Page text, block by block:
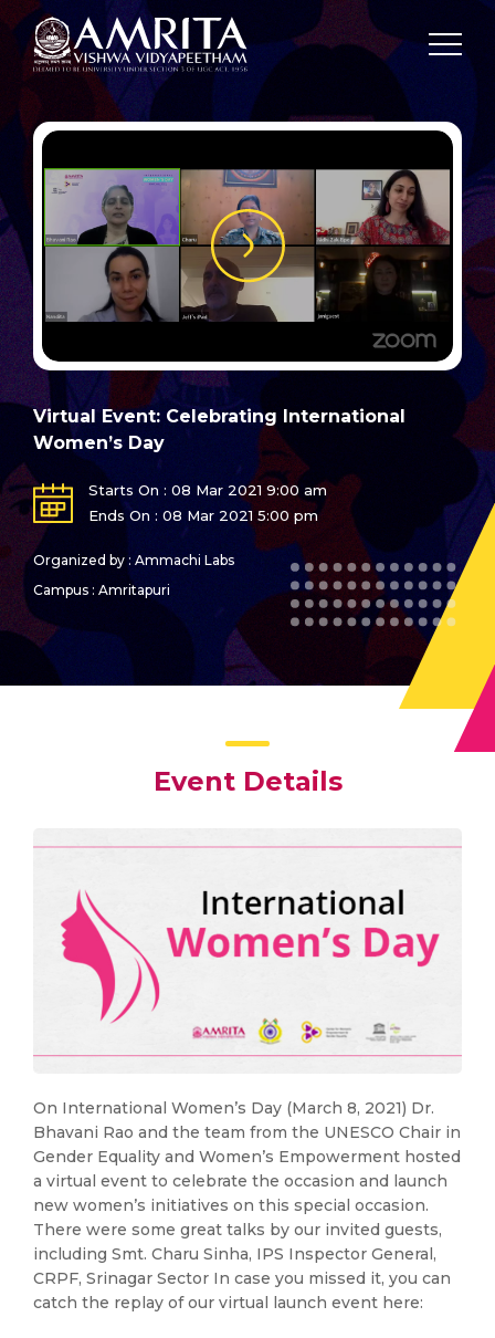
Virtual Event: Celebrating International
Women’s Day
Starts On : 08 Mar 2021 9:00 am
Ends On : 08 Mar 2021 5:00 pm
Organized by : Ammachi Labs
Campus : Amritapuri
Event Details
On International Women’s Day (March 8, 2021) Dr.
Bhavani Rao and the team from the UNESCO Chair in
Gender Equality and Women’s Empowerment hosted
a virtual event to celebrate the occasion and launch
new women’s initiatives on this special occasion.
There were some great talks by our invited guests,
including Smt. Charu Sinha, IPS Inspector General,
CRPF, Srinagar Sector In case you missed it, you can
catch the replay of our virtual launch event here: